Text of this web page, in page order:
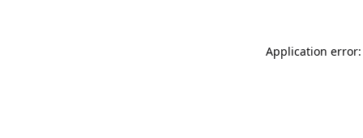
Application